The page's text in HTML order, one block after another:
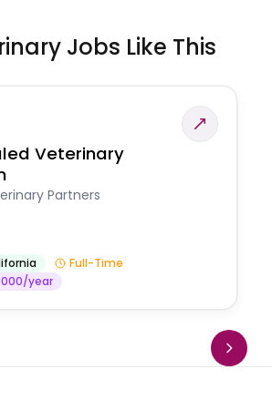
Jobs Like This
Veterinary
Partners
Full-Time
year